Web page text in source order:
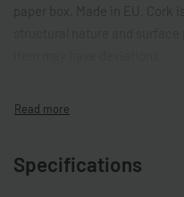
Specifications